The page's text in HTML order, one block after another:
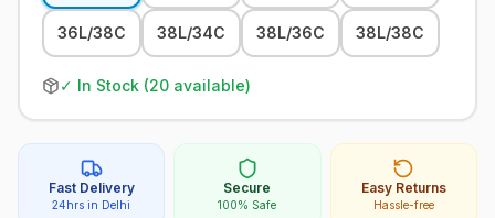
36L/38C 38L/34C 38L/36C 38L/38C
✓ In Stock (20 available)
Fast Delivery
24hrs in Delhi
Secure
100% Safe
Easy Returns
Hassle-free